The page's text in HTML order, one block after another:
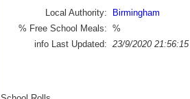
Local Authority:
Birmingham
% Free School Meals: %
info Last Updated: 23/9/2020 21:56:15